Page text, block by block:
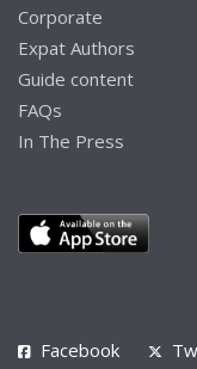
Corporate
Expat Authors
Guide content
FAQs
In The Press
Facebook